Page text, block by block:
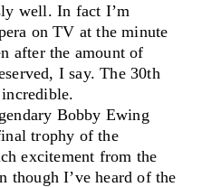
well. In fact I’m
on TV at the minute
after the amount of
I say. The 30th
Bobby Ewing
trophy of the
excitement from the
though I’ve heard of the